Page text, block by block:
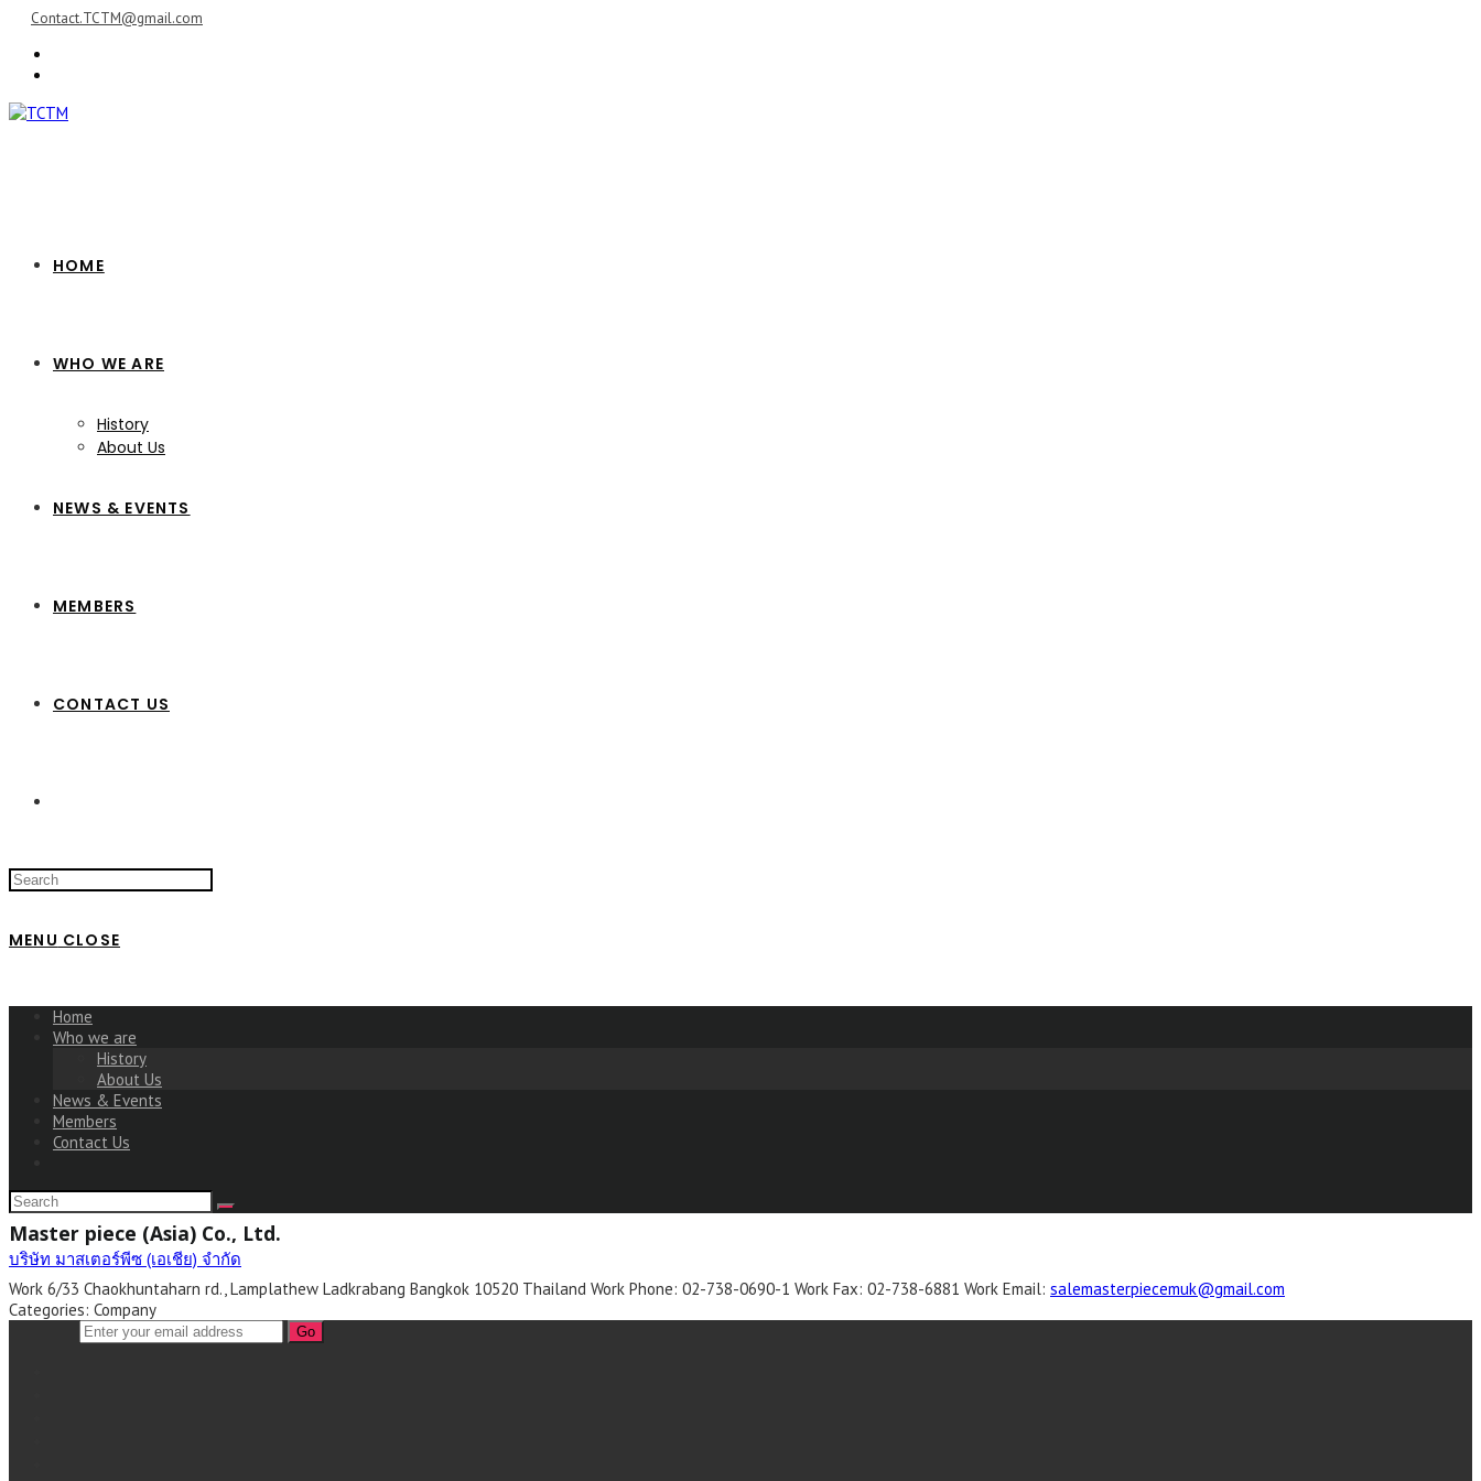
Skip
content
Contact.TCTM@gmail.com
HOME
WHO WE ARE
History
About Us
NEWS & EVENTS
MEMBERS
CONTACT US
Search
this
MENU CLOSE
Home
Who we are
History
About Us
News & Events
Members
Contact Us
Master piece (Asia) Co., Ltd.
บริษัท มาสเตอร์พีซ (เอเชีย) จำกัด
Work 6/33 Chaokhuntaharn rd., Lamplathew Ladkrabang Bangkok 10520 Thailand Work Phone: 02-738-0690-1 Work Fax: 02-738-6881 Work Email: salemasterpiecemuk@gmail.com
Categories: Company
Go